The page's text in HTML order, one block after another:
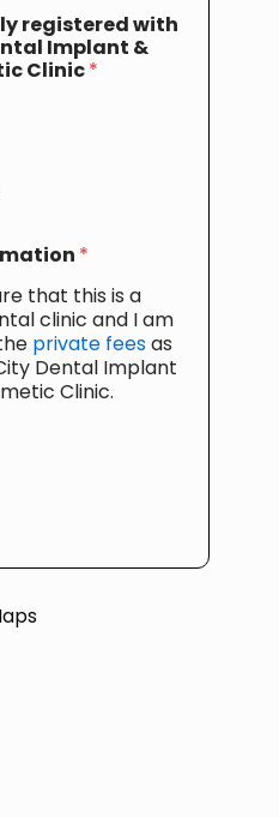
registered with
Implant &
Clinic*
*
that this is a
clinic and I am
private feesas
Dental Implant
Clinic.